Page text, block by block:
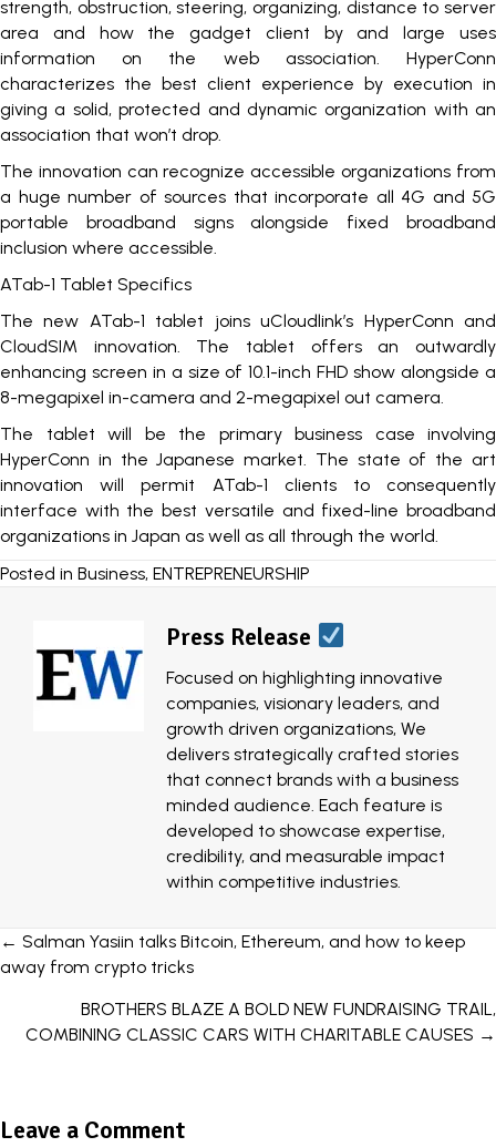
strength, obstruction, steering, organizing, distance to server
area and how the gadget client by and large uses
information on the web association. HyperConn
characterizes the best client experience by execution in
giving a solid, protected and dynamic organization with an
association that won’t drop.
The innovation can recognize accessible organizations from
a huge number of sources that incorporate all 4G and 5G
portable broadband signs alongside fixed broadband
inclusion where accessible.
ATab-1 Tablet Specifics
The new ATab-1 tablet joins uCloudlink’s HyperConn and
CloudSIM innovation. The tablet offers an outwardly
enhancing screen in a size of 10.1-inch FHD show alongside a
8-megapixel in-camera and 2-megapixel out camera.
The tablet will be the primary business case involving
HyperConn in the Japanese market. The state of the art
innovation will permit ATab-1 clients to consequently
interface with the best versatile and fixed-line broadband
organizations in Japan as well as all through the world.
Posted in Business, ENTREPRENEURSHIP
Press Release
Focused on highlighting innovative
companies, visionary leaders, and
growth driven organizations, We
delivers strategically crafted stories
that connect brands with a business
minded audience. Each feature is
developed to showcase expertise,
credibility, and measurable impact
within competitive industries.
Posts
navigation
← Salman Yasiin talks Bitcoin, Ethereum, and how to keep
away from crypto tricks
BROTHERS BLAZE A BOLD NEW FUNDRAISING TRAIL,
COMBINING CLASSIC CARS WITH CHARITABLE CAUSES →
Leave a Comment